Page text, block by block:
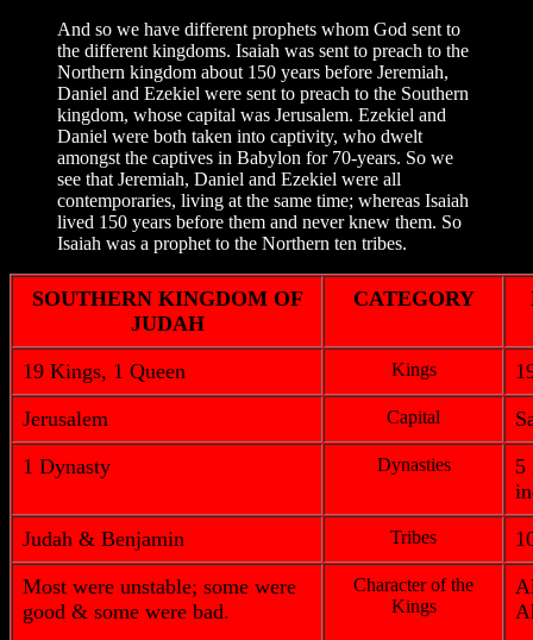
And so we have different prophets whom God sent to
the different kingdoms. Isaiah was sent to preach to the
Northern kingdom about 150 years before Jeremiah,
Daniel and Ezekiel were sent to preach to the Southern
kingdom, whose capital was Jerusalem. Ezekiel and
Daniel were both taken into captivity, who dwelt
amongst the captives in Babylon for 70-years. So we
see that Jeremiah, Daniel and Ezekiel were all
contemporaries, living at the same time; whereas Isaiah
lived 150 years before them and never knew them. So
Isaiah was a prophet to the Northern ten tribes.
SOUTHERN KINGDOM OF
JUDAH
CATEGORY
19 Kings, 1 Queen Kings
Jerusalem
Capital
1 Dynasty
Dynasties
5
Judah & Benjamin
Tribes
Most were unstable; some were
good & some were bad.
Character of the
Kings